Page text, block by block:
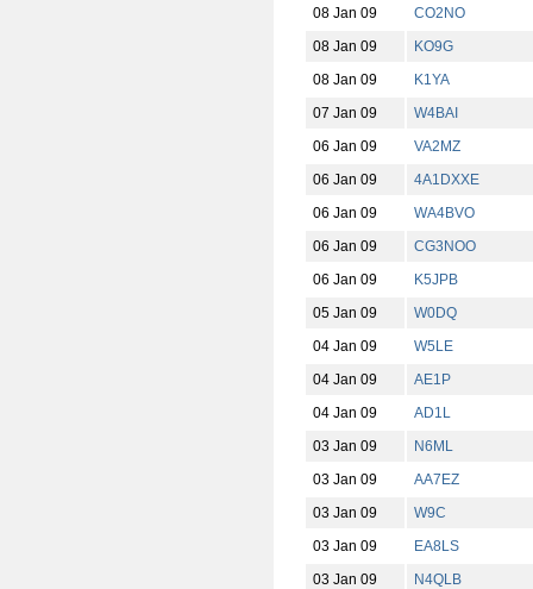
08 Jan 09
CO2NO
08 Jan 09
KO9G
08 Jan 09
K1YA
07 Jan 09
W4BAI
06 Jan 09
VA2MZ
06 Jan 09
4A1DXXE
06 Jan 09
WA4BVO
06 Jan 09
CG3NOO
06 Jan 09
K5JPB
05 Jan 09
W0DQ
04 Jan 09
W5LE
04 Jan 09
AE1P
04 Jan 09
AD1L
03 Jan 09
N6ML
03 Jan 09
AA7EZ
03 Jan 09
W9C
03 Jan 09
EA8LS
03 Jan 09
N4QLB